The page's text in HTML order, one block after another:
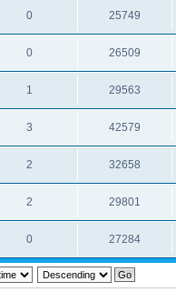
0 25749
0 26509
1 29563
3 42579
2 32658
2 29801
0 27284